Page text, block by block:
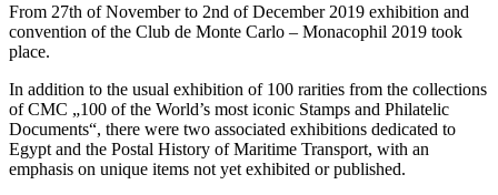
From 27th of November to 2nd of December 2019 exhibition and
convention of the Club de Monte Carlo – Monacophil 2019 took
place.
In addition to the usual exhibition of 100 rarities from the collections
of CMC „100 of the World’s most iconic Stamps and Philatelic
Documents“, there were two associated exhibitions dedicated to
Egypt and the Postal History of Maritime Transport, with an
emphasis on unique items not yet exhibited or published.